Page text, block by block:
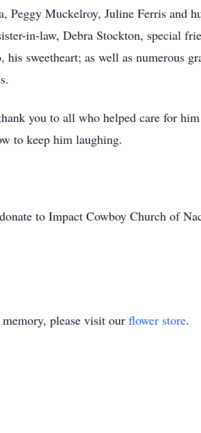
Peggy Muckelroy, Juline Ferris and
in-law, Debra Stockton, special
sweetheart; as well as numerous
you to all who helped care for
to keep him laughing.
to Impact Cowboy Church of
please visit our flower store.